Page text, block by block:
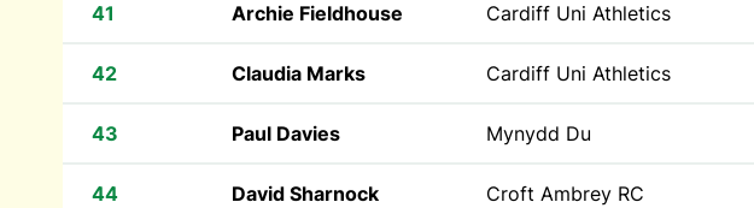
41 Archie Fieldhouse Cardiff Uni Athletics
42 Claudia Marks Cardiff Uni Athletics
43 Paul Davies Mynydd Du
44 David Sharnock Croft Ambrey RC